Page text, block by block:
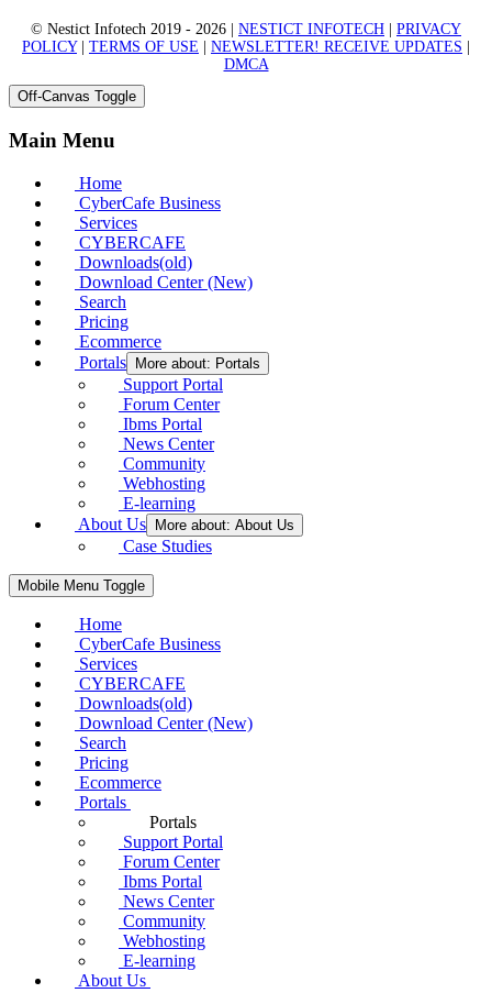
© Nestict Infotech 2019 - 2026 | NESTICT INFOTECH
PRIVACY
POLICY| TERMS OF USE NEWSLETTER! RECEIVE UPDATES
DMCA
Off-Canvas Toggle
Main Menu
Home
CyberCafe Business
Services
CYBERCAFE
Downloads(old)
Download Center (New)
Search
Pricing
Ecommerce
Portals
More about: Portals
Support Portal
Forum Center
Ibms Portal
News Center
Community
Webhosting
E-learning
About Us
More about: About Us
Case Studies
Mobile Menu Toggle
Home
CyberCafe Business
Services
CYBERCAFE
Downloads(old)
Download Center (New)
Search
Pricing
Ecommerce
Portals
Portals
Support Portal
Forum Center
Ibms Portal
News Center
Community
Webhosting
E-learning
About Us